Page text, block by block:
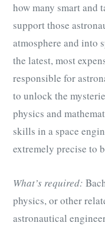
how many smart and
support those
atmosphere and into
the latest, most
responsible for
to unlock the
physics and
skills in a space
extremely precise to
What’s required:
physics, or other
astronautical